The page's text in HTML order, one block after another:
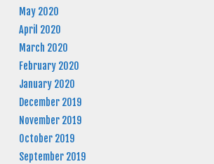
May 2020
April 2020
March 2020
February 2020
January 2020
December 2019
November 2019
October 2019
September 2019